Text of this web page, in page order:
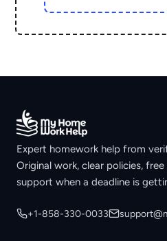
Expert homework help from
Original work, clear policies,
support when a deadline is
+1-858-330-0033